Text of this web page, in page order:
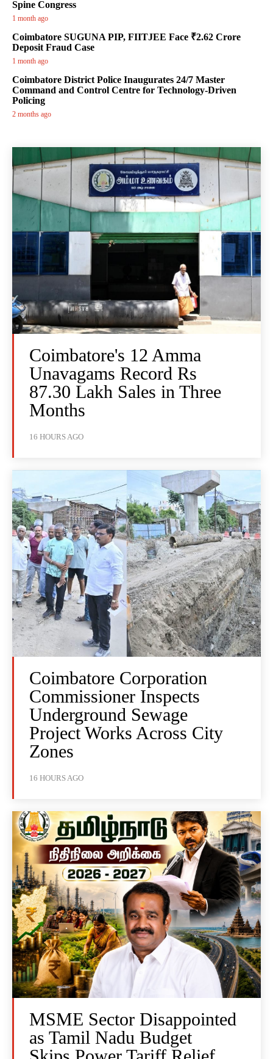
Spine Congress
1 month ago
Coimbatore SUGUNA PIP, FIITJEE Face ₹2.62 Crore
Deposit Fraud Case
1 month ago
Coimbatore District Police Inaugurates 24/7 Master
Command and Control Centre for Technology-Driven
Policing
2 months ago
Coimbatore's 12 Amma
Unavagams Record Rs
87.30 Lakh Sales in Three
Months
16 HOURS AGO
Coimbatore Corporation
Commissioner Inspects
Underground Sewage
Project Works Across City
Zones
16 HOURS AGO
MSME Sector Disappointed
as Tamil Nadu Budget